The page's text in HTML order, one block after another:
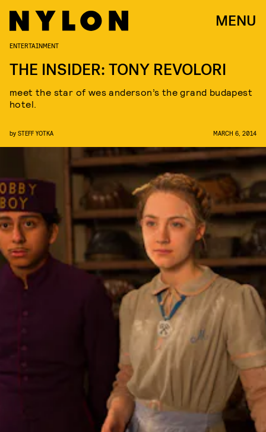
MENU
ENTERTAINMENT
THE INSIDER: TONY REVOLORI
meet the star of wes anderson’s the grand budapest
hotel.
by STEFF YOTKA MARCH 6, 2014